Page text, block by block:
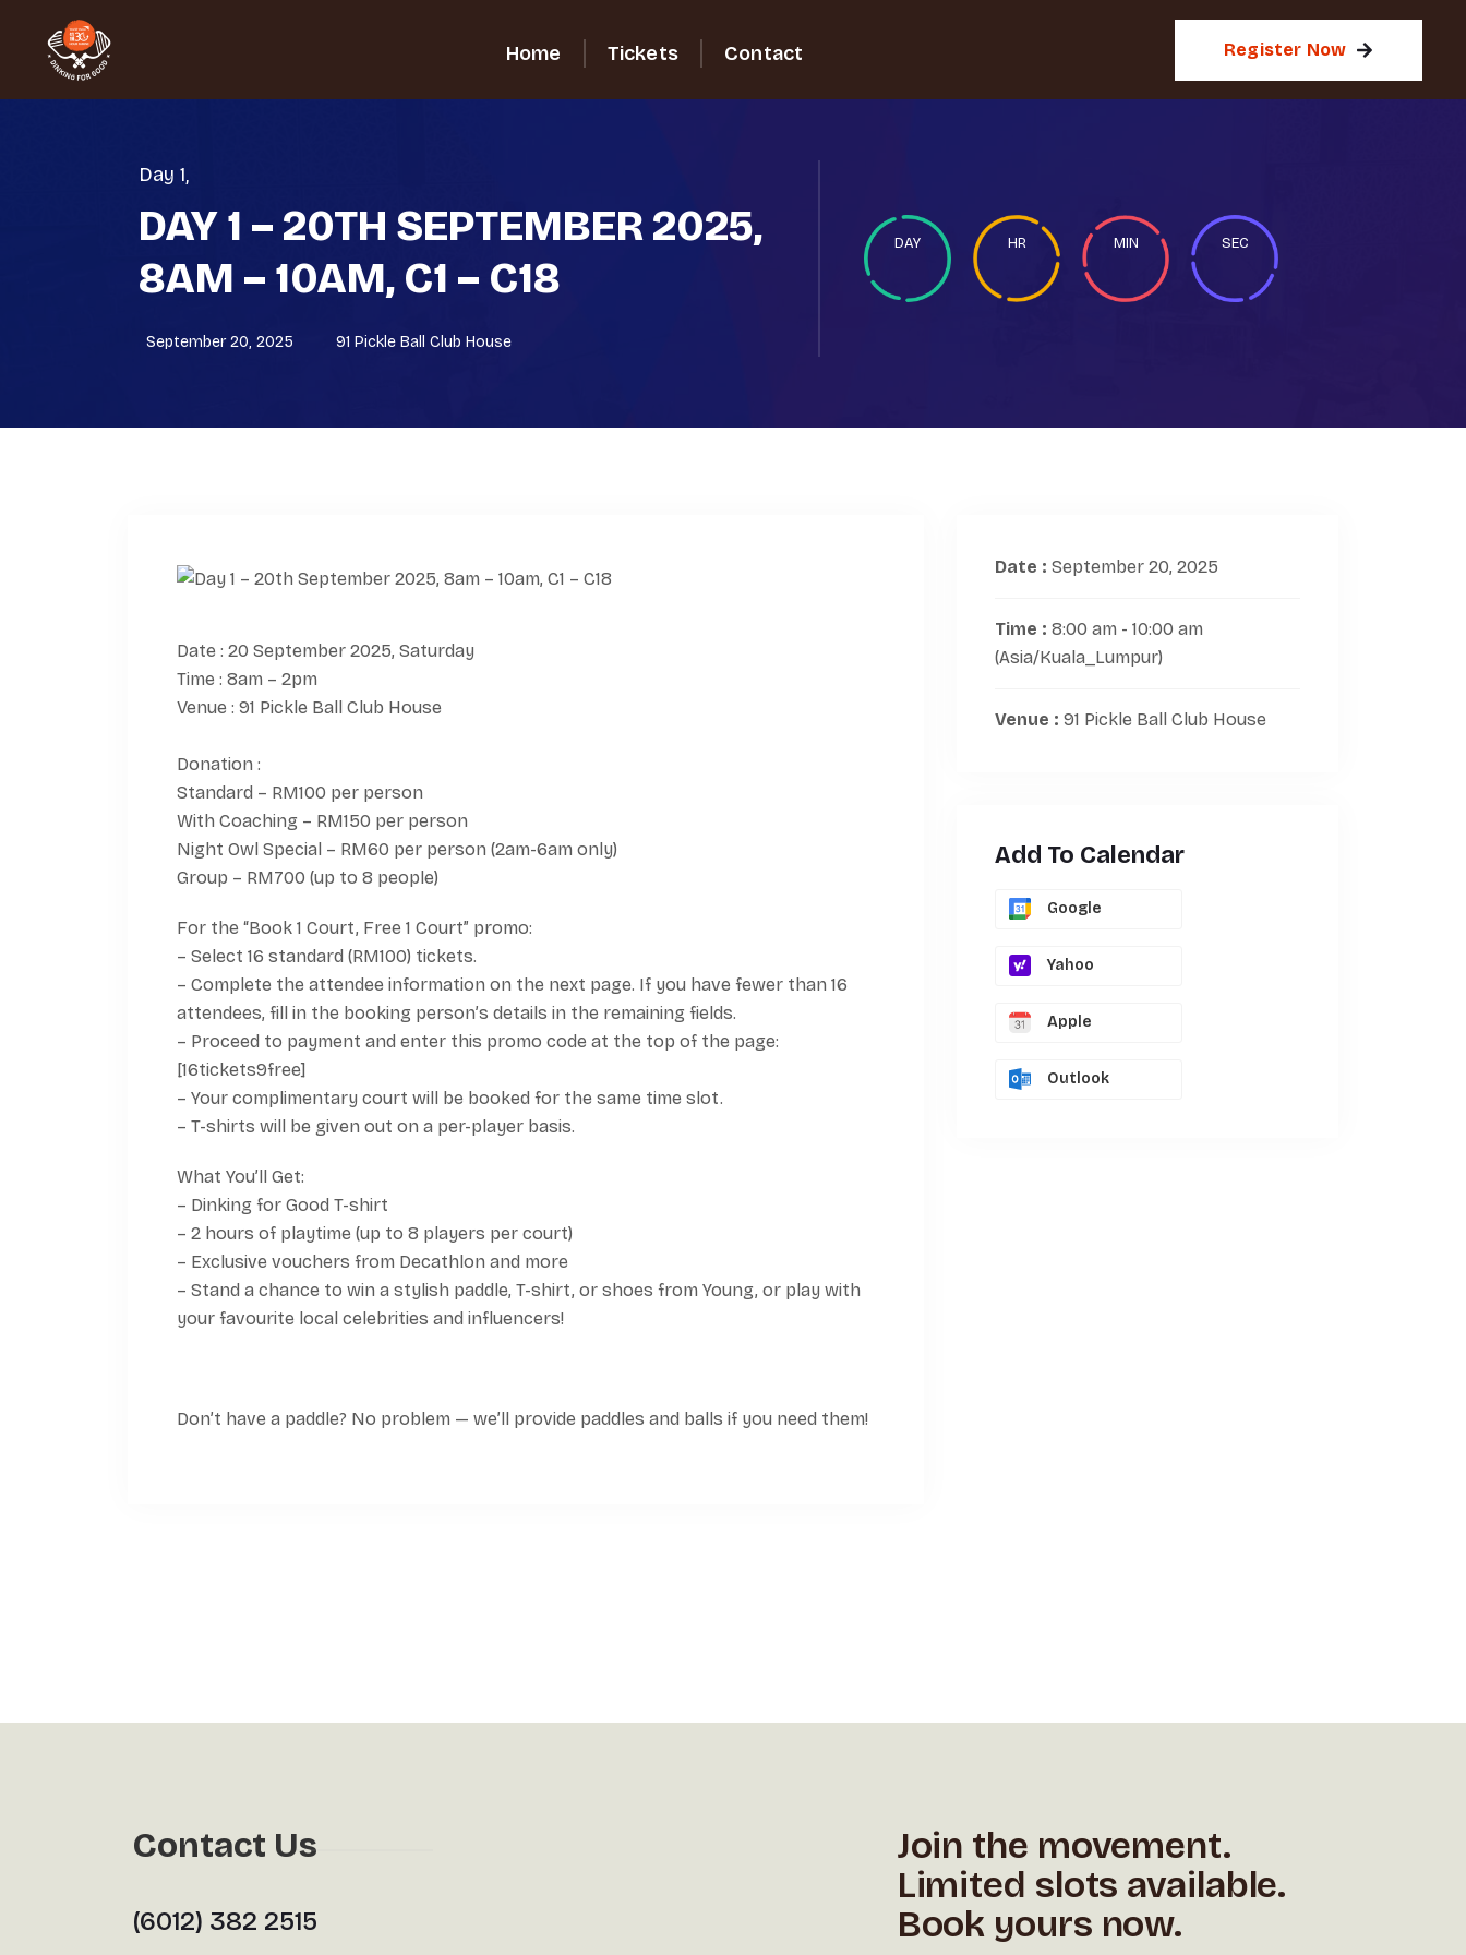
Home Tickets Contact Register Now
Day 1,
DAY 1 – 20TH SEPTEMBER 2025,
8AM – 10AM, C1 – C18
September 20, 2025 91 Pickle Ball Club House
DAY HR MIN SEC
Date : 20 September 2025, Saturday
Time : 8am – 2pm
Venue : 91 Pickle Ball Club House
Donation :
Standard – RM100 per person
With Coaching – RM150 per person
Night Owl Special – RM60 per person (2am-6am only)
Group – RM700 (up to 8 people)
For the “Book 1 Court, Free 1 Court” promo:
– Select 16 standard (RM100) tickets.
– Complete the attendee information on the next page. If you have fewer than 16
attendees, fill in the booking person’s details in the remaining fields.
– Proceed to payment and enter this promo code at the top of the page:
[16tickets9free]
– Your complimentary court will be booked for the same time slot.
– T-shirts will be given out on a per-player basis.
What You’ll Get:
– Dinking for Good T-shirt
– 2 hours of playtime (up to 8 players per court)
– Exclusive vouchers from Decathlon and more
– Stand a chance to win a stylish paddle, T-shirt, or shoes from Young, or play with
your favourite local celebrities and influencers!
Don’t have a paddle? No problem — we’ll provide paddles and balls if you need them!
Date : September 20, 2025
Time : 8:00 am - 10:00 am
(Asia/Kuala_Lumpur)
Venue : 91 Pickle Ball Club House
Add To Calendar
Google
Yahoo
Apple
Outlook
Contact Us
(6012) 382 2515
Join the movement.
Limited slots available.
Book yours now.